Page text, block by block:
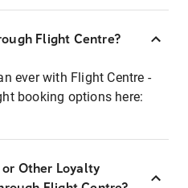
Flight Centre?
ever with Flight Centre -
booking options here:
Other Loyalty